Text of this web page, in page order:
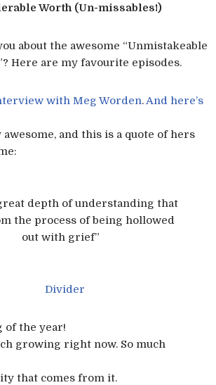
Worth (Un-missables!)
about the awesome “Unmistakeable
Here are my favourite episodes.
with Meg Worden.And here’s
and this is a quote of hers
depth of understanding that
the process of being hollowed
out with grief”
of the year!
growing right now. So much
that comes from it.